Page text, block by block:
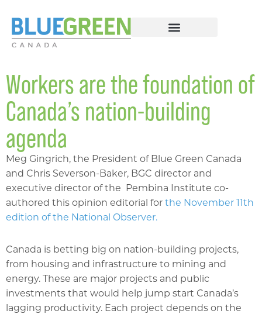
Workers are the foundation of
Canada’s nation-building
agenda
Meg Gingrich, the President of Blue Green Canada
and Chris Severson-Baker, BGC director and
executive director of the Pembina Institute co-
authored this opinion editorial for the November 11th
edition of the National Observer.
Canada is betting big on nation-building projects,
from housing and infrastructure to mining and
energy. These are major projects and public
investments that would help jump start Canada’s
lagging productivity. Each project depends on the